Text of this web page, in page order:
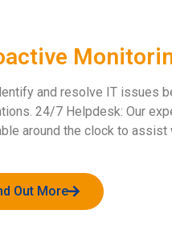
and resolve IT issues
24/7 Helpdesk: Our
around the clock to assist
Out More